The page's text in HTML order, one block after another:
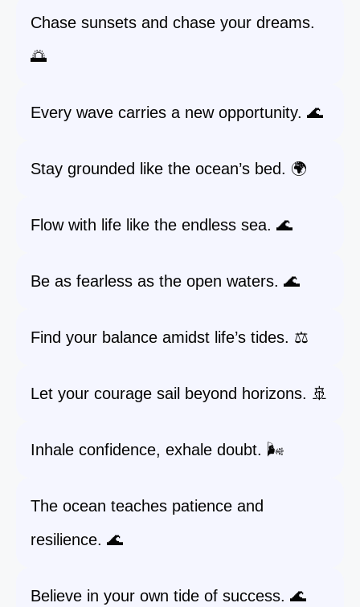
Chase sunsets and chase your dreams.
🌅
Every wave carries a new opportunity. 🌊
Stay grounded like the ocean’s bed. 🌍
Flow with life like the endless sea. 🌊
Be as fearless as the open waters. 🌊
Find your balance amidst life’s tides. ⚖️
Let your courage sail beyond horizons. 🚢
Inhale confidence, exhale doubt. 🌬️
The ocean teaches patience and
resilience. 🌊
Believe in your own tide of success. 🌊